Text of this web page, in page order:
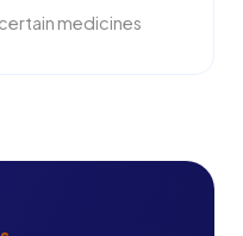
medicines